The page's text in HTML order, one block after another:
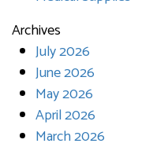
Archives
July 2026
June 2026
May 2026
April 2026
March 2026